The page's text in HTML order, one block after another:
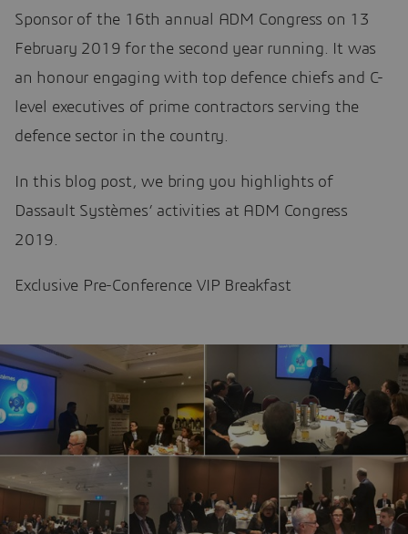
Sponsor of the 16th annual ADM Congress on 13
February 2019 for the second year running. It was
an honour engaging with top defence chiefs and C-
level executives of prime contractors serving the
defence sector in the country.
In this blog post, we bring you highlights of
Dassault Systèmes’ activities at ADM Congress
2019.
Exclusive Pre-Conference VIP Breakfast